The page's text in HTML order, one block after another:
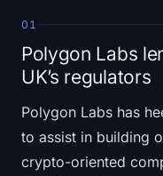
Sign up
Language
01
Polygon Labs
UK’s regulators
Polygon Labs has
to assist in building
crypto-oriented